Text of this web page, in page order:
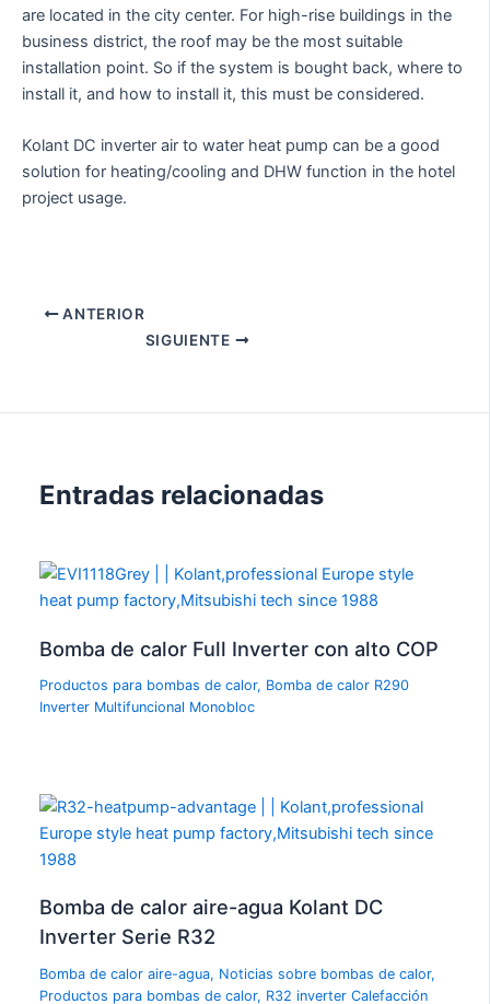
are located in the city center. For high-rise buildings in the
business district, the roof may be the most suitable
installation point. So if the system is bought back, where to
install it, and how to install it, this must be considered.
Kolant DC inverter air to water heat pump can be a good
solution for heating/cooling and DHW function in the hotel
project usage.
ANTERIOR
SIGUIENTE
Entradas relacionadas
Bomba de calor Full Inverter con alto COP
Productos para bombas de calor, Bomba de calor R290
Inverter Multifuncional Monobloc
Bomba de calor aire-agua Kolant DC
Inverter Serie R32
Bomba de calor aire-agua, Noticias sobre bombas de calor,
Productos para bombas de calor, R32 inverter Calefacción